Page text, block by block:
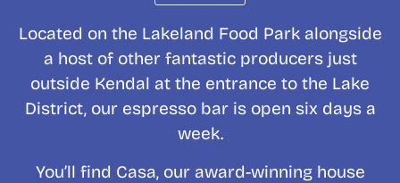
Located on the Lakeland Food Park alongside
a host of other fantastic producers just
outside Kendal at the entrance to the Lake
District, our espresso bar is open six days a
week.
You’ll find Casa, our award-winning house